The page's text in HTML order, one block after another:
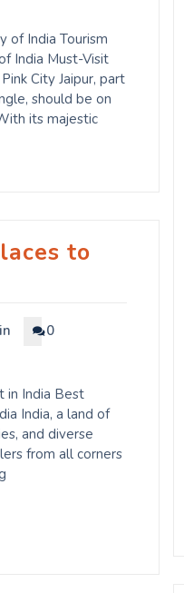
of India Tourism
India Must-Visit
City Jaipur, part
should be on
its majestic
to
0
in India Best
India, a land of
and diverse
from all corners